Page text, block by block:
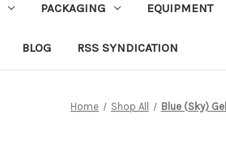
PACKAGING EQUIPMENT
BLOG RSS SYNDICATION
Home Shop All Blue (Sky)